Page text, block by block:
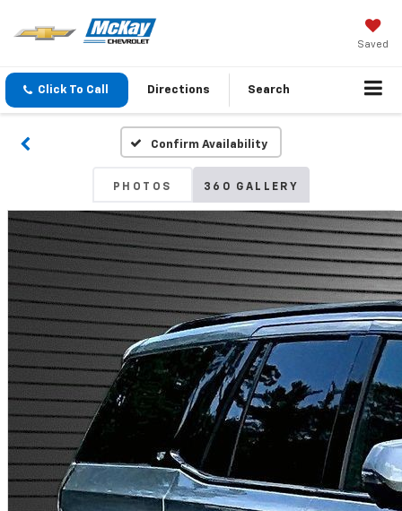
Saved
Click To Call Directions Search
Confirm Availability
PHOTOS 360 GALLERY